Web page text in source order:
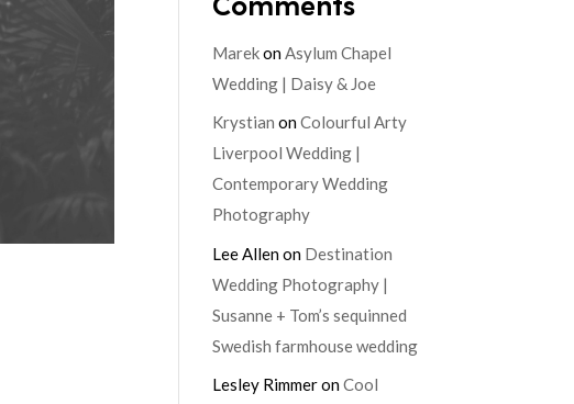
MarekonAsylum Chapel
Wedding | Daisy & Joe
Krystian onColourful Arty
Liverpool Wedding |
Contemporary Wedding
Photography
Lee Allenon Destination
Wedding Photography |
Susanne + Tom’s sequinned
Swedish farmhouse wedding
Lesley RimmeronCool